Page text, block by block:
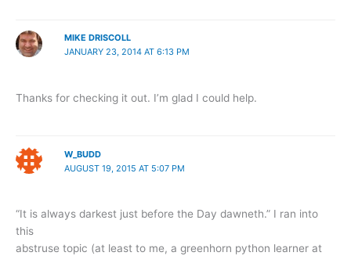
MIKE DRISCOLL
JANUARY 23, 2014 AT 6:13 PM
Thanks for checking it out. I’m glad I could help.
W_BUDD
AUGUST 19, 2015 AT 5:07 PM
“It is always darkest just before the Day dawneth.” I ran into
this
abstruse topic (at least to me, a greenhorn python learner at